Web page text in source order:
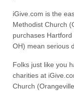
iGive.com is the
Methodist Church
purchases
OH) mean serious
Folks just like you
charities at
Church